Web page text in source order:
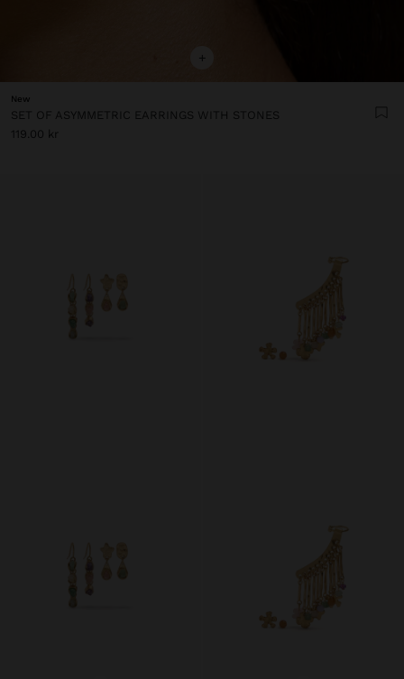
+
New
SET OF ASYMMETRIC EARRINGS WITH STONES
119.00 kr